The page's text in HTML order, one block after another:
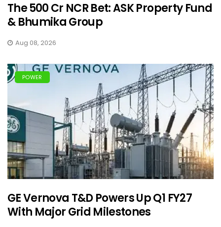
The ₹500 Cr NCR Bet: ASK Property Fund
& Bhumika Group
Aug 08, 2026
POWER
GE Vernova T&D Powers Up Q1 FY27
With Major Grid Milestones